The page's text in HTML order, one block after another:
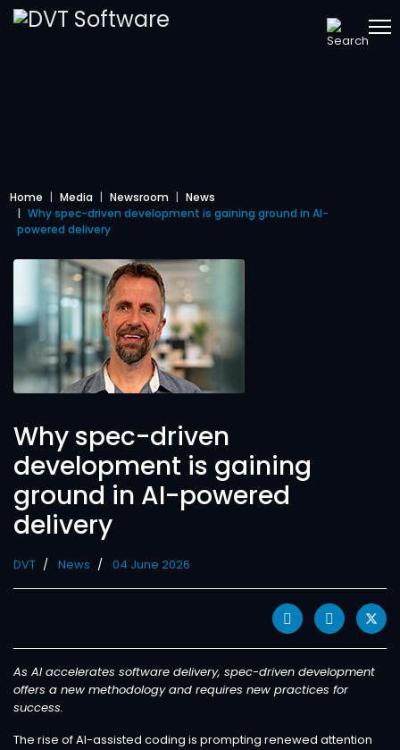
Home Media Newsroom
News
Why spec-driven development is gaining ground in AI-
powered delivery
Why spec-driven
development is gaining
ground in AI-powered
delivery
DVT News 04 June 2026
As AI accelerates software delivery, spec-driven development
offers a new methodology and requires new practices for
success.
The rise of AI-assisted coding is prompting renewed attention